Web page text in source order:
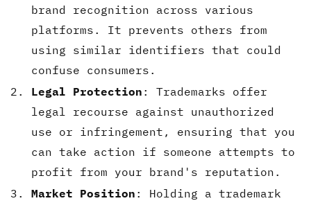
brand recognition across various
platforms. It prevents others from
using similar identifiers that could
confuse consumers.
Legal Protection : Trademarks offer
legal recourse against unauthorized
use or infringement, ensuring that you
can take action if someone attempts to
profit from your brand's reputation.
Market Position : Holding a trademark